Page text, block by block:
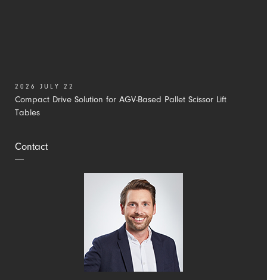
Compact Drive Solution for AGV-Based Pallet Scissor Lift
Tables
2026 JULY 22
Contact